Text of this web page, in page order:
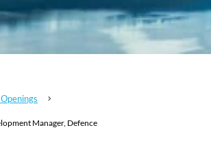
5
Manager, Defence